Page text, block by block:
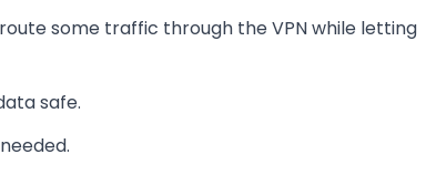
some traffic through the VPN while letting
safe.